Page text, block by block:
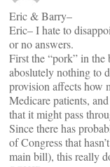
Eric & Barry–
Eric– I hate to
or no answers.
First the “pork” in
aboslutely nothing to
provision affects how
Medicare patients,
that it might pass
Since there has
of Congress that
main bill), this really